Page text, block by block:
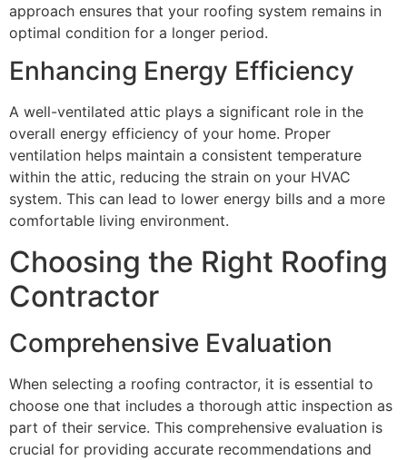
approach ensures that your roofing system remains in
optimal condition for a longer period.
Enhancing Energy Efficiency
A well-ventilated attic plays a significant role in the
overall energy efficiency of your home. Proper
ventilation helps maintain a consistent temperature
within the attic, reducing the strain on your HVAC
system. This can lead to lower energy bills and a more
comfortable living environment.
Choosing the Right Roofing
Contractor
Comprehensive Evaluation
When selecting a roofing contractor, it is essential to
choose one that includes a thorough attic inspection as
part of their service. This comprehensive evaluation is
crucial for providing accurate recommendations and